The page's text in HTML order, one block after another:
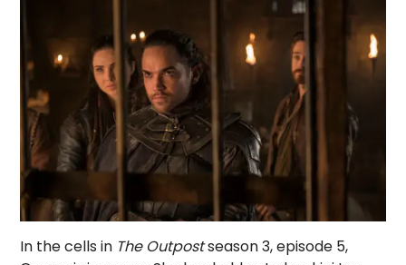
In the cells in The Outpostseason 3, episode 5,